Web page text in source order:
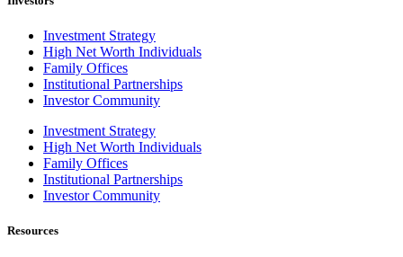
Investment Strategy
High Net Worth Individuals
Family Offices
Institutional Partnerships
Investor Community
Investment Strategy
High Net Worth Individuals
Family Offices
Institutional Partnerships
Investor Community
Resources